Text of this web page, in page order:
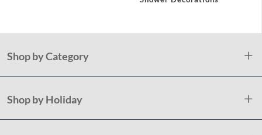
Shop by Category
Shop by Holiday